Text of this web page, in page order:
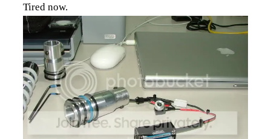
Tired now.